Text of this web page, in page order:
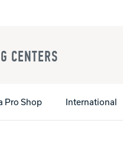
CENTERS
Pro Shop International